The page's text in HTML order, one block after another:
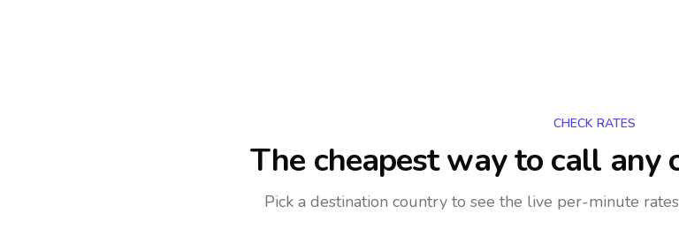
CHECK RATES
The cheapest way to call any
Pick a destination country to see the live per-minute